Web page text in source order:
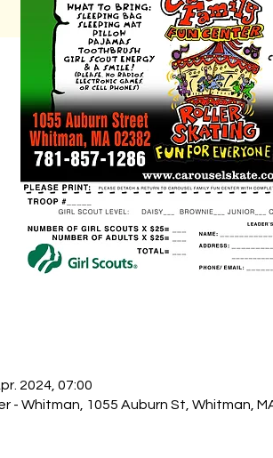
2024, 07:00
- Whitman, 1055 Auburn St, Whitman,